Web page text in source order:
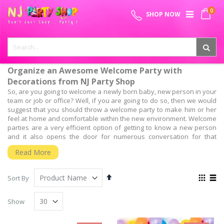
SPECIAL OFFER - FREE SHIPPING ON ALL ORDERS ABOVE ₹
Skip
to
Content
My
0
SHOP NOW
Organize an Awesome Welcome Party with
Decorations from NJ Party Shop
So, are you going to welcome a newly born baby, new person in your
team or job or office? Well, if you are going to do so, then we would
suggest that you should throw a welcome party to make him or her
feel at home and comfortable within the new environment. Welcome
parties are a very efficient option of getting to know a new person
and it also opens the door for numerous conversation for that
people can interact with the new person.
But, the most important aspect is, have you planned for the welcome
party? Well, planning and organizing the entire welcome party is as
important as throwing it. So, to throw such a successful welcome
party, you will need the guidance of experts who have a wide
experience of organizing such events.
We, at NJ Party shop, Provide the Best Baby
Read More
Sort By
Set
View
Show